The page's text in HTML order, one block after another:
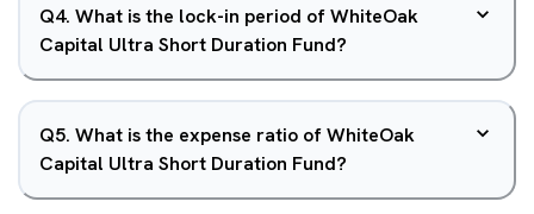
Q4. What is the lock-in period of WhiteOak
Capital Ultra Short Duration Fund?
Q5. What is the expense ratio of WhiteOak
Capital Ultra Short Duration Fund?